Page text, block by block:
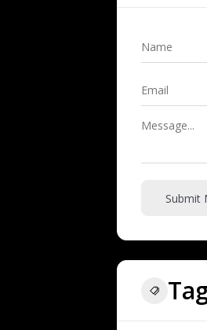
Submit